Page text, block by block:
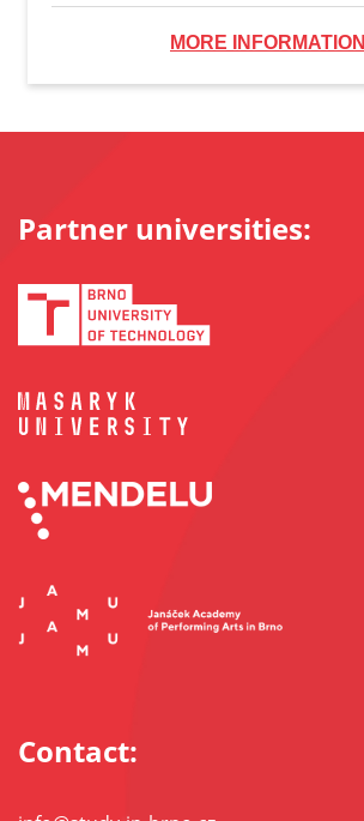
MORE INFORMATION
Partner universities:
Contact: